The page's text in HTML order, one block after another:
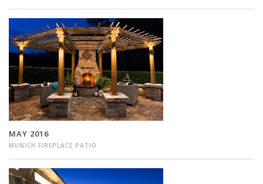
MAY 2016
MUNICH FIREPLACE PATIO